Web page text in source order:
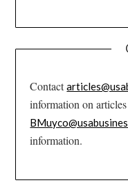
Contact
information on
information.